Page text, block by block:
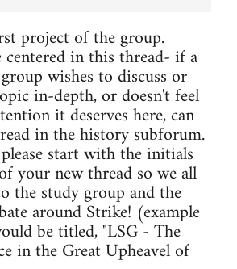
project of the group.
in this thread- if a
wishes to discuss or
in-depth, or doesn't feel
it deserves here, can
in the history subforum.
start with the initials
your new thread so we all
the study group and the
around Strike! (example
be titled, "LSG - The
in the Great Upheavel of